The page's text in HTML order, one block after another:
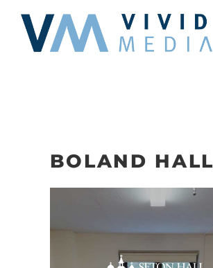
content
BOLAND HALL